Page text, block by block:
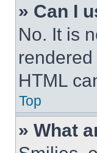
» Can I
No. It is
HTML
Top
» What